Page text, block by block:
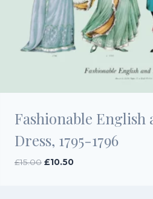
Fashionable English
Dress, 1795-1796
£15.00 Original
£10.50Current